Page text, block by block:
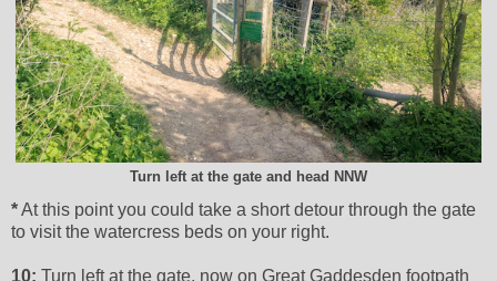
Turn left at the gate and head NNW
*At this point you could take a short detour through the gate
to visit the watercress beds on your right.
10: Turn left at the gate, now on Great Gaddesden footpath